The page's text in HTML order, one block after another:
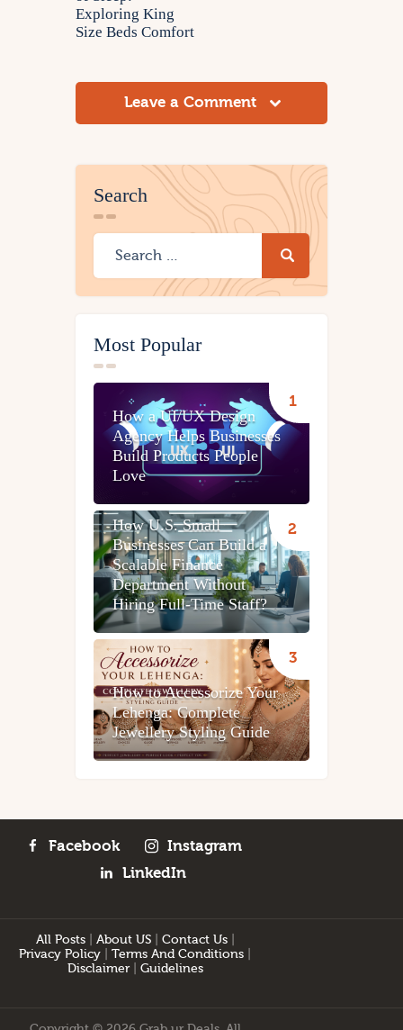
Exploring King
Size Beds Comfort
Leave a Comment
Search
Most Popular
How a UI/UX Design
Agency Helps Businesses
Build Products People
Love
How U.S. Small
Businesses Can Build a
Scalable Finance
Department Without
Hiring Full-Time Staff?
How to Accessorize Your
Lehenga: Complete
Jewellery Styling Guide
Facebook
Instagram
LinkedIn
All Posts| About US| Contact Us|
Privacy Policy
Terms And Conditions
Disclaimer| Guidelines